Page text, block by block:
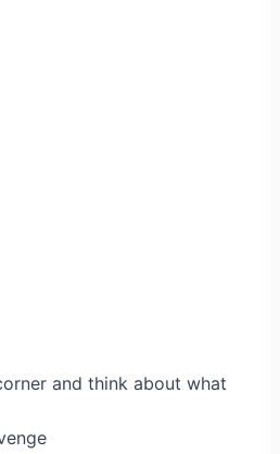
and think about what